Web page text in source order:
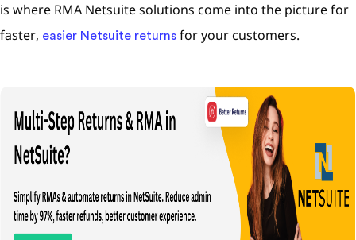
is where RMA Netsuite solutions come into the picture for
faster, easier Netsuite returns for your customers.